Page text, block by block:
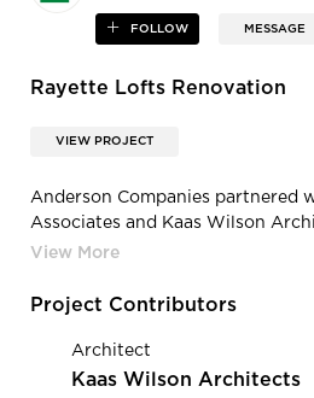
FOLLOW MESSAGE
Rayette Lofts Renovation
VIEW PROJECT
Anderson Companies partnered
Associates and Kaas Wilson
conversion of a 1909
Project Contributors
Architect
Kaas Wilson Architects